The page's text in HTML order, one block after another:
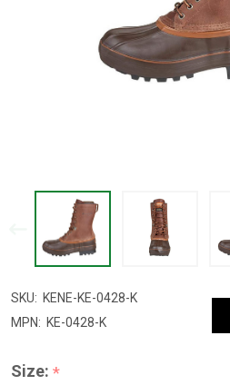
SKU: KENE-KE-0428-K
MPN: KE-0428-K
Size: *